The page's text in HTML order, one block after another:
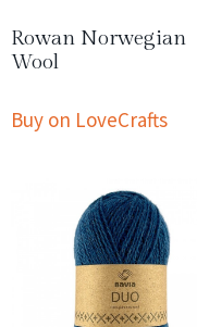
Rowan Norwegian
Wool
Buy on LoveCrafts